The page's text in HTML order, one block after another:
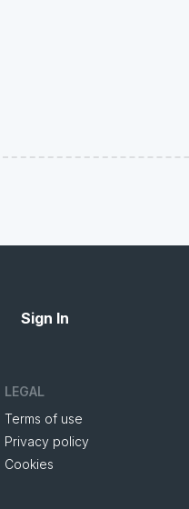
Sign In
LEGAL
Terms of use
Privacy policy
Cookies